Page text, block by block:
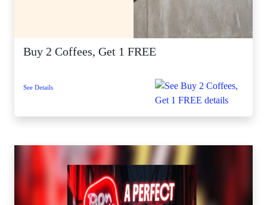
Buy 2 Coffees, Get 1 FREE
See Details